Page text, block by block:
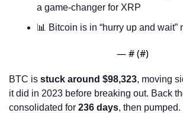
a game-changer for XRP
📊 Bitcoin is in “hurry up and wait”
— # (#)
BTC is stuck around $98,323, moving
it did in 2023 before breaking out. Back
consolidated for 236 days, then pumped.